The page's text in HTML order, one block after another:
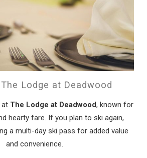
Lodge at Deadwood
at The Lodge at Deadwood, known for
hearty fare. If you plan to ski again,
a multi-day ski pass for added value
and convenience.